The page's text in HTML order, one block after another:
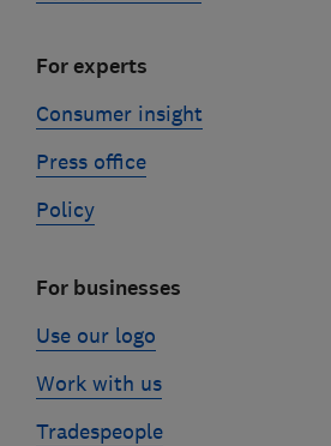
For experts
Consumer insight
Press office
Policy
For businesses
Use our logo
Work with us
Tradespeople